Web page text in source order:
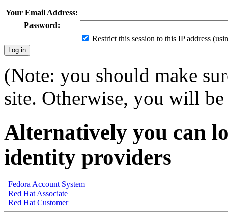
Your Email Address:
Password:
Restrict this session to this IP address
(Note: you should make
site. Otherwise, you will
Alternatively you can
identity providers
Fedora Account System
Red Hat Associate
Red Hat Customer